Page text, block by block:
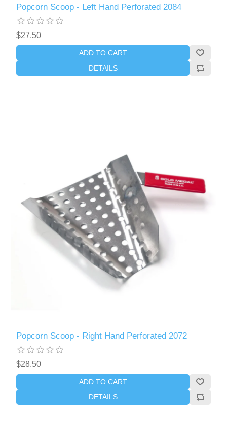
Popcorn Scoop - Left Hand Perforated 2084
$27.50
ADD TO CART
DETAILS
Popcorn Scoop - Right Hand Perforated 2072
$28.50
ADD TO CART
DETAILS